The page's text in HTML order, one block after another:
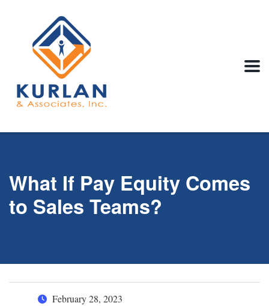
What If Pay Equity Comes
to Sales Teams?
February 28, 2023